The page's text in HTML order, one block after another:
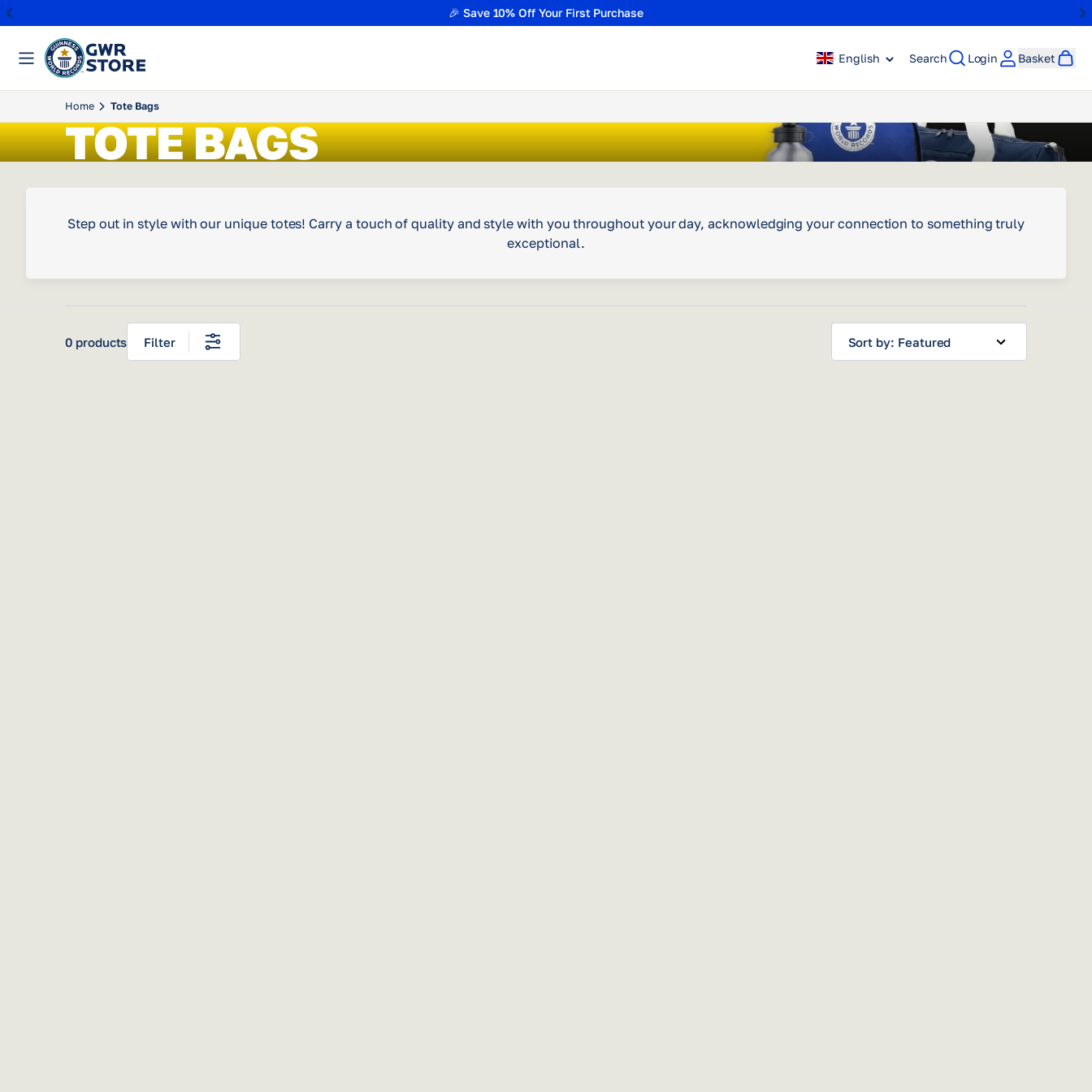
content
🎉 Save 10% Off Your First Purchase
English Search Login Basket
Home Tote Bags
TOTE BAGS
Step out in style with our unique totes! Carry a touch of quality and style with you throughout your day, acknowledging your connection to something truly
exceptional.
0 products Filter Sort by: